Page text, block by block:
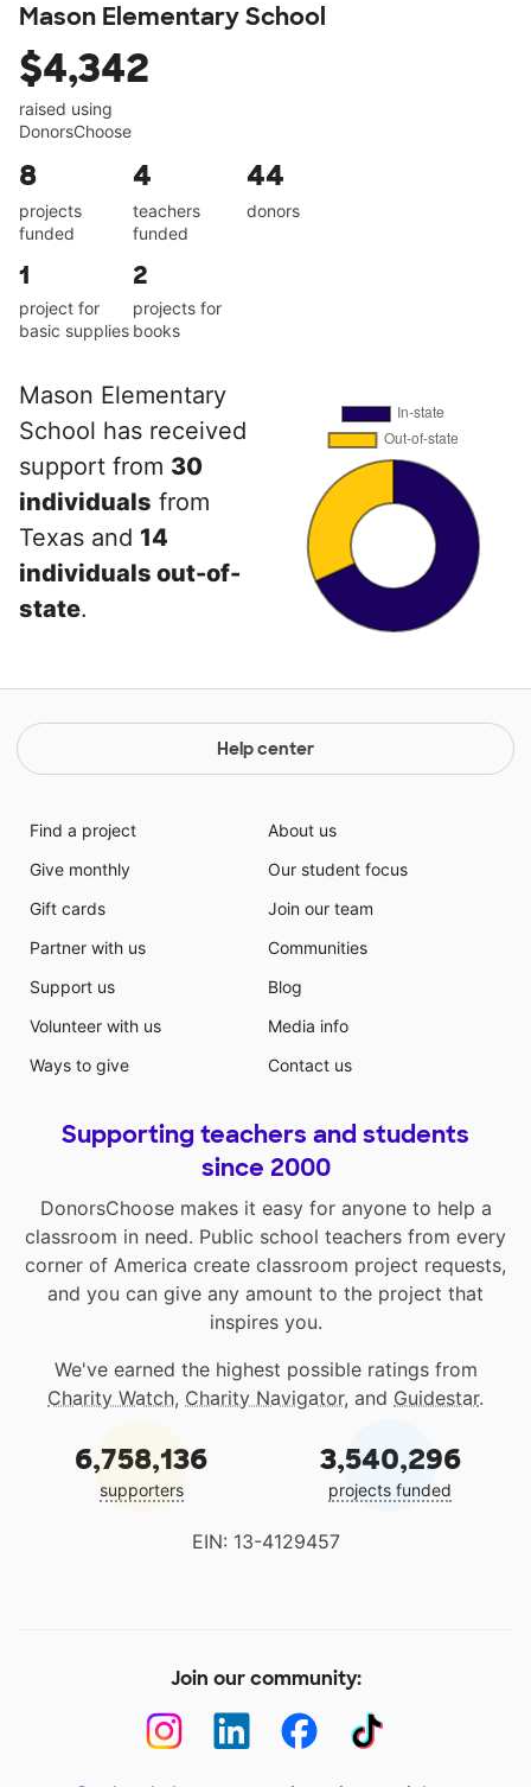
Mason Elementary School
$4,342
raised using
DonorsChoose
8
projects
funded
4
teachers
funded
44
donors
1
project for
basic supplies
2
projects for
books
Mason Elementary
School has received
support from 30
individuals from
Texas and 14
individuals out-of-
state.
Help center
Find a project
Give monthly
Gift cards
Partner with us
Support us
Volunteer with us
Ways to give
About us
Our student focus
Join our team
Communities
Blog
Media info
Contact us
Supporting teachers and students
since 2000
DonorsChoose makes it easy for anyone to help a
classroom in need. Public school teachers from every
corner of America create classroom project requests,
and you can give any amount to the project that
inspires you.
We've earned the highest possible ratings from
Charity Watch, Charity Navigator, and Guidestar.
6,758,136
supporters
3,540,296
projects funded
EIN: 13-4129457
Join our community: